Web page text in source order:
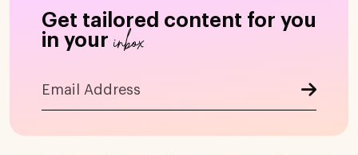
Get tailored content for you
in your inbox